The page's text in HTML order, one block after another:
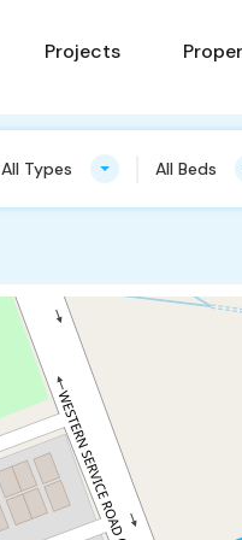
Projects
All Types All Beds